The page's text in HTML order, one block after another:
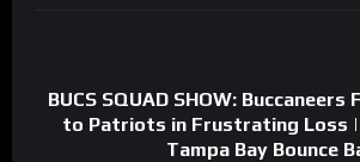
BUCS SQUAD SHOW: Buccaneers
to Patriots in Frustrating Loss |
Tampa Bay Bounce